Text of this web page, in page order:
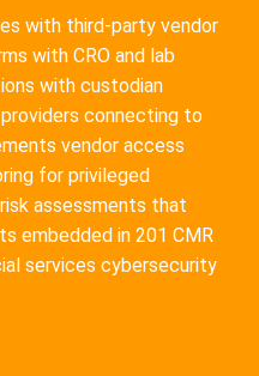
with third-party vendor
with CRO and lab
with custodian
connecting to
vendor access
for privileged
assessments that
embedded in 201 CMR
services cybersecurity